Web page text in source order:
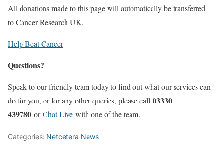
All donations made to this page will automatically be transferred
to Cancer Research UK.
Help Beat Cancer
Questions?
Speak to our friendly team today to find out what our services can
do for you, or for any other queries, please call 03330
439780 orChat Live with one of the team.
Categories: Netcetera News